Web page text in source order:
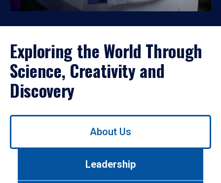
Exploring the World Through
Science, Creativity and
Discovery
Use
About Us
Leadership